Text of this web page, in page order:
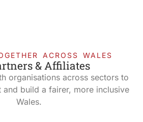
ACROSS WALES
& Affiliates
organisations across sectors to
build a fairer, more inclusive
Wales.